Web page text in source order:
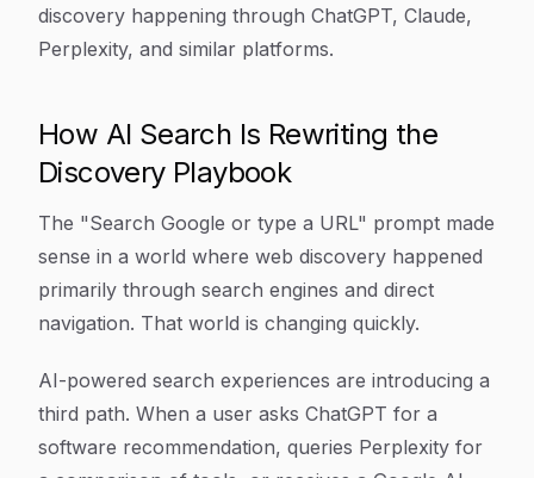
discovery happening through ChatGPT, Claude,
Perplexity, and similar platforms.
How AI Search Is Rewriting the
Discovery Playbook
The "Search Google or type a URL" prompt made
sense in a world where web discovery happened
primarily through search engines and direct
navigation. That world is changing quickly.
AI-powered search experiences are introducing a
third path. When a user asks ChatGPT for a
software recommendation, queries Perplexity for